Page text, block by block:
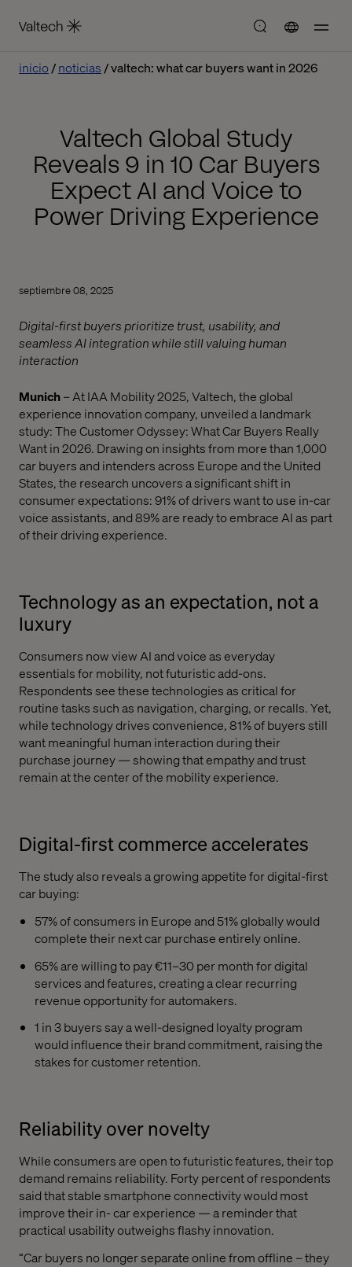
inicio noticias valtech: what car buyers want in 2026
Valtech Global Study
Reveals 9 in 10 Car Buyers
Expect AI and Voice to
Power Driving Experience
septiembre 08, 2025
Digital-first buyers prioritize trust, usability, and
seamless AI integration while still valuing human
interaction
Munich– At IAA Mobility 2025, Valtech, the global
experience innovation company, unveiled a landmark
study: The Customer Odyssey: What Car Buyers Really
Want in 2026. Drawing on insights from more than 1,000
car buyers and intenders across Europe and the United
States, the research uncovers a significant shift in
consumer expectations: 91% of drivers want to use in-car
voice assistants, and 89% are ready to embrace AI as part
of their driving experience.
Technology as an expectation, not a
luxury
Consumers now view AI and voice as everyday
essentials for mobility, not futuristic add-ons.
Respondents see these technologies as critical for
routine tasks such as navigation, charging, or recalls. Yet,
while technology drives convenience, 81% of buyers still
want meaningful human interaction during their
purchase journey — showing that empathy and trust
remain at the center of the mobility experience.
Digital-first commerce accelerates
The study also reveals a growing appetite for digital-first
car buying:
57% of consumers in Europe and 51% globally would
complete their next car purchase entirely online.
65% are willing to pay €11–30 per month for digital
services and features, creating a clear recurring
revenue opportunity for automakers.
1 in 3 buyers say a well-designed loyalty program
would influence their brand commitment, raising the
stakes for customer retention.
Reliability over novelty
While consumers are open to futuristic features, their top
demand remains reliability. Forty percent of respondents
said that stable smartphone connectivity would most
improve their in- car experience — a reminder that
practical usability outweighs flashy innovation.
“Car buyers no longer separate online from offline – they